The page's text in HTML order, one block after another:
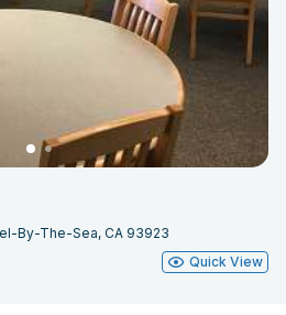
By-The-Sea, CA 93923
Quick View